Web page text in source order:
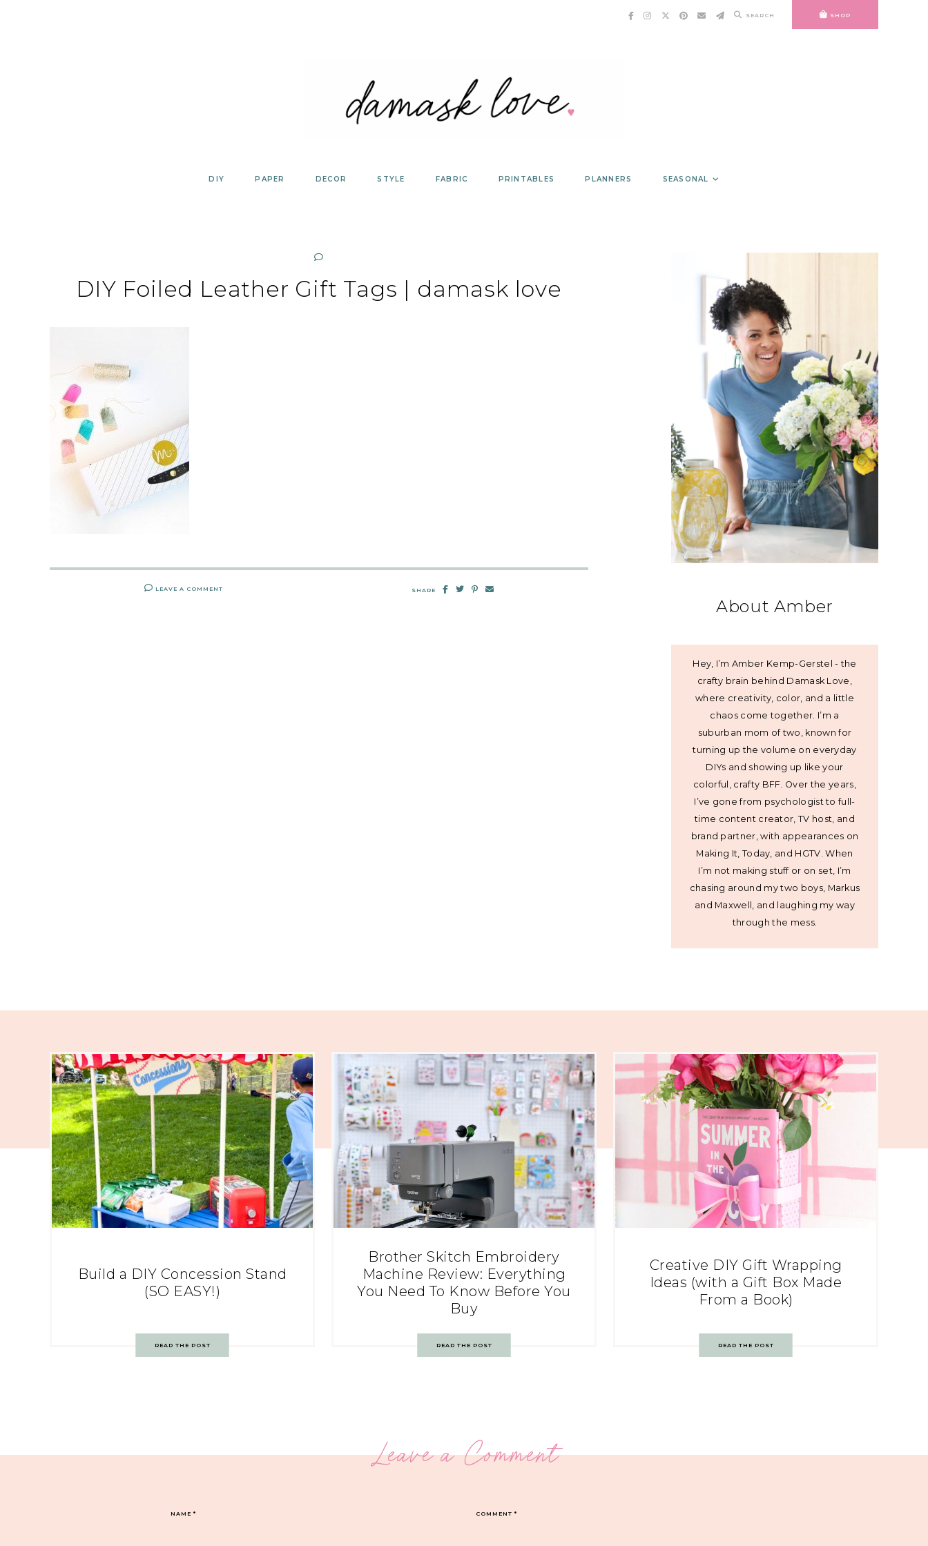
SEARCH SHOP
DIY PAPER DECOR STYLE FABRIC PRINTABLES PLANNERS SEASONAL
DIY Foiled Leather Gift Tags | damask love
LEAVE A COMMENT SHARE
About Amber
Hey, I’m Amber Kemp-Gerstel - the
crafty brain behind Damask Love,
where creativity, color, and a little
chaos come together. I’m a
suburban mom of two, known for
turning up the volume on everyday
DIYs and showing up like your
colorful, crafty BFF. Over the years,
I’ve gone from psychologist to full-
time content creator, TV host, and
brand partner, with appearances on
Making It, Today, and HGTV. When
I’m not making stuff or on set, I’m
chasing around my two boys, Markus
and Maxwell, and laughing my way
through the mess.
Build a DIY Concession Stand
(SO EASY!)
READ THE POST
Brother Skitch Embroidery
Machine Review: Everything
You Need To Know Before You
Buy
READ THE POST
Creative DIY Gift Wrapping
Ideas (with a Gift Box Made
From a Book)
READ THE POST
Leave a Comment
COMMENT*
NAME*